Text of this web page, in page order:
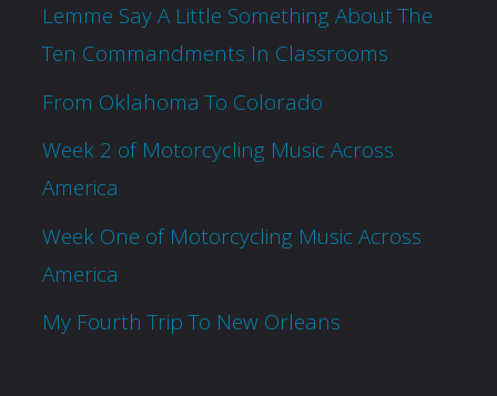
Lemme Say A Little Something About The
Ten Commandments In Classrooms
From Oklahoma To Colorado
Week 2 of Motorcycling Music Across
America
Week One of Motorcycling Music Across
America
My Fourth Trip To New Orleans